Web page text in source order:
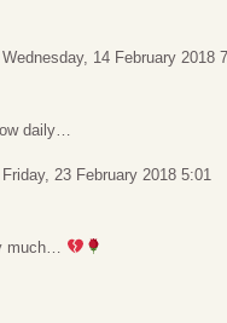
Wednesday, 14 February 2018
daily…
Friday, 23 February 2018 5:01
much…